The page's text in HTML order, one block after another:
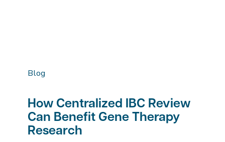
Blog
How Centralized IBC Review
Can Benefit Gene Therapy
Research